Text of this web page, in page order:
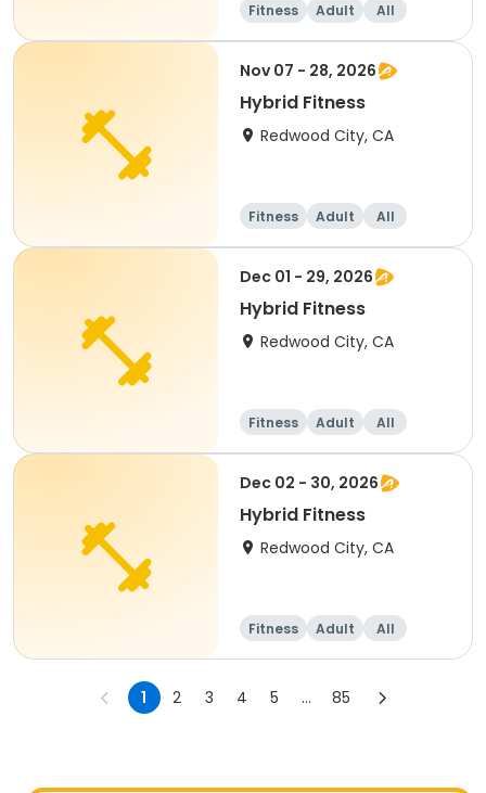
Fitness Adult All
Nov 07 - 28, 2026
Hybrid Fitness
Redwood City, CA
Fitness Adult All
Dec 01 - 29, 2026
Hybrid Fitness
Redwood City, CA
Fitness Adult All
Dec 02 - 30, 2026
Hybrid Fitness
Redwood City, CA
Fitness Adult All
1 2 3 4 5 ... 85